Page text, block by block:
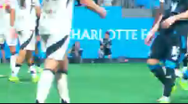
Current
Time
0:06
Unmute